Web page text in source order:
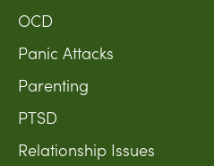
OCD
Panic Attacks
Parenting
PTSD
Relationship Issues